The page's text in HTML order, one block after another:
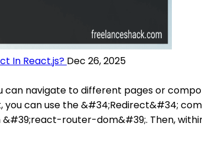
In React.js? Dec 26, 2025
can navigate to different pages or
you can use the &#34;Redirect&#34;
router-dom&#39;. Then,